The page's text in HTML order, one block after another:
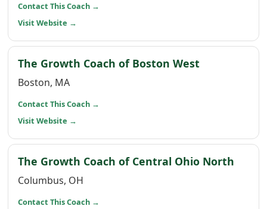
Contact This Coach →
Visit Website →
The Growth Coach of Boston West(opens in a
Boston, MA
Contact This Coach →
Visit Website →
The Growth Coach of Central Ohio North
Columbus, OH
Contact This Coach →